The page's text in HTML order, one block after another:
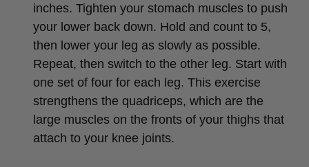
inches. Tighten your stomach muscles to push
your lower back down. Hold and count to 5,
then lower your leg as slowly as possible.
Repeat, then switch to the other leg. Start with
one set of four for each leg. This exercise
strengthens the quadriceps, which are the
large muscles on the fronts of your thighs that
attach to your knee joints.